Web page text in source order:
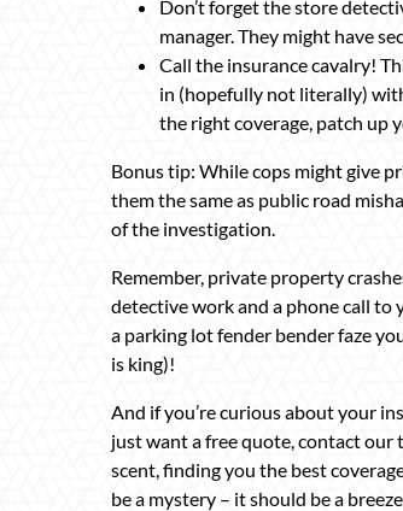
Don’t forget the store
manager. They might have
Call the insurance cavalry!
in (hopefully not literally)
the right coverage, patch up
Bonus tip: While cops might give
them the same as public road
of the investigation.
Remember, private property
detective work and a phone call to
a parking lot fender bender faze
is king)!
And if you’re curious about your
just want a free quote, contact our
scent, finding you the best
be a mystery – it should be a